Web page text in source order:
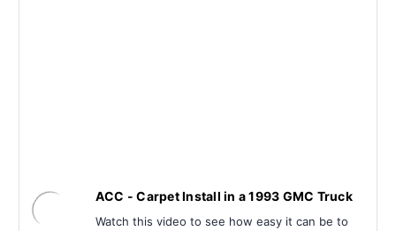
ACC - Carpet Install in a 1993 GMC Truck
Watch this video to see how easy it can be to